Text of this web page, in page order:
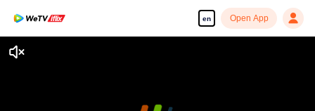
en Open App